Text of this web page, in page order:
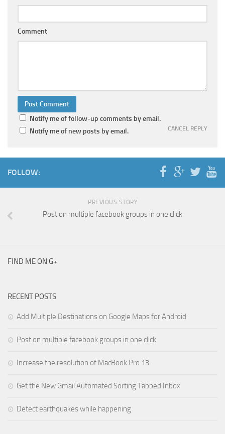
CANCEL REPLY
Comment
Notify me of follow-up comments by email.
Notify me of new posts by email.
FOLLOW:
PREVIOUS STORY
Post on multiple facebook groups in one click
FIND ME ON G+
RECENT POSTS
Add Multiple Destinations on Google Maps for Android
Post on multiple facebook groups in one click
Increase the resolution of MacBook Pro 13
Get the New Gmail Automated Sorting Tabbed Inbox
Detect earthquakes while happening